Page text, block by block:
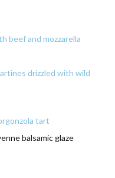
beef and mozzarella
drizzled with wild
tart
balsamic glaze